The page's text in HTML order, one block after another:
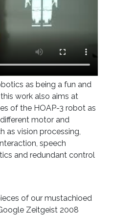
as being a fun and
work also aims at
of the HOAP-3 robot as
motor and
as vision processing,
speech
and redundant control
of our mustachioed
Zeitgeist 2008